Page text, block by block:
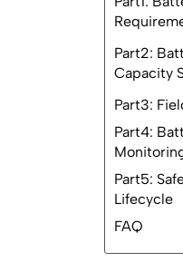
1.1
1.2
1.3
Part2:
Capacity
2.1
2.2
Part3: